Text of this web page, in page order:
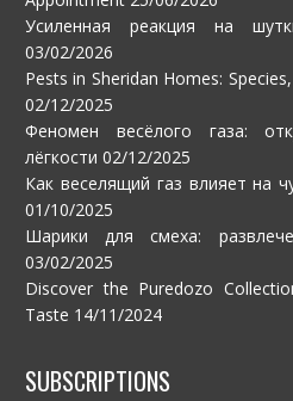
Усиленная реакция на
03/02/2026
Pests in Sheridan Homes:
02/12/2025
Феномен весёлого газа:
лёгкости 02/12/2025
Как веселящий газ влияет на
01/10/2025
Шарики для смеха:
03/02/2025
Discover the Puredozo
Taste 14/11/2024
SUBSCRIPTIONS